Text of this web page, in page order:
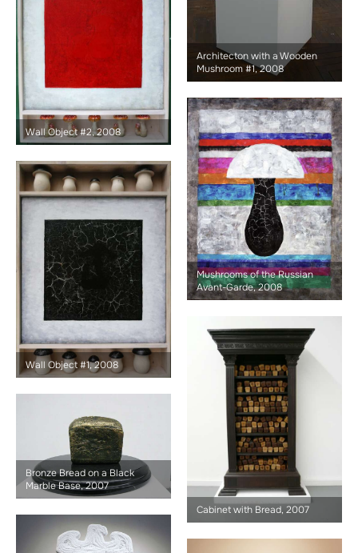
Architecton with a Wooden
Mushroom #1, 2008
Wall Object #2, 2008
Mushrooms of the Russian
Avant-Garde, 2008
Wall Object #1, 2008
Cabinet with Bread, 2007
Bronze Bread on a Black
Marble Base, 2007